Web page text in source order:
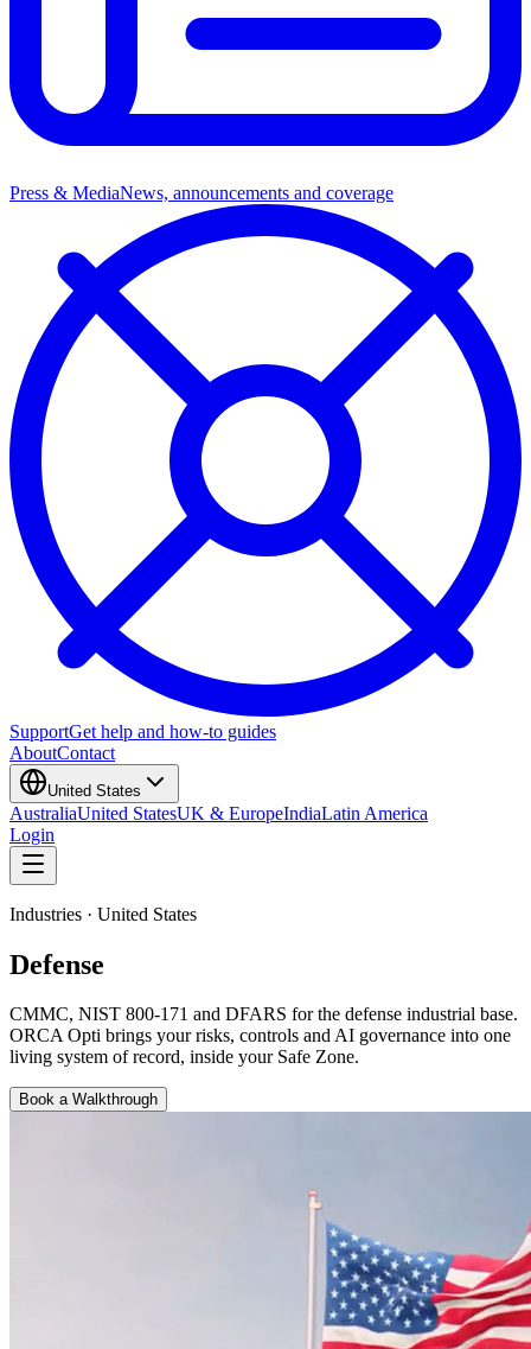
Press & MediaNews, announcements and coverage
SupportGet help and how-to guides
AboutContact
United States
AustraliaUnited StatesUK & EuropeIndiaLatin America
Login
Industries · United States
Defense
CMMC, NIST 800-171 and DFARS for the defense industrial base.
ORCA Opti brings your risks, controls and AI governance into one
living system of record, inside your Safe Zone.
Book a Walkthrough